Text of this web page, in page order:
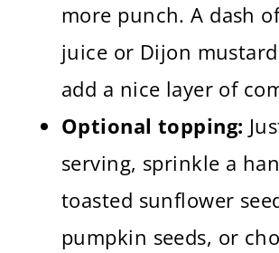
more punch. A dash
juice or Dijon
add a nice layer of
Optional topping:
serving, sprinkle a
toasted sunflower
pumpkin seeds, or